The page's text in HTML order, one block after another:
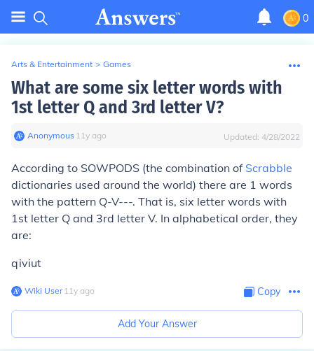
0
Arts & Entertainment > Games
What are some six letter words with
1st letter Q and 3rd letter V?
Anonymous∙ 11y ago Updated: 4/28/2022
According to SOWPODS (the combination of Scrabble
dictionaries used around the world) there are 1 words
with the pattern Q-V---. That is, six letter words with
1st letter Q and 3rd letter V. In alphabetical order, they
are:
qiviut
Wiki User∙11y ago Copy
Add Your Answer